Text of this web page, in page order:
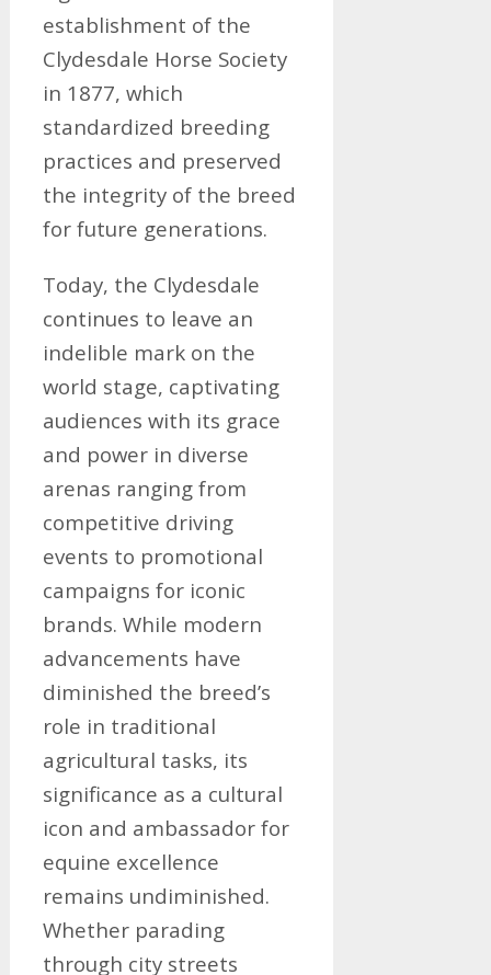
establishment of the
Clydesdale Horse Society
in 1877, which
standardized breeding
practices and preserved
the integrity of the breed
for future generations.
Today, the Clydesdale
continues to leave an
indelible mark on the
world stage, captivating
audiences with its grace
and power in diverse
arenas ranging from
competitive driving
events to promotional
campaigns for iconic
brands. While modern
advancements have
diminished the breed’s
role in traditional
agricultural tasks, its
significance as a cultural
icon and ambassador for
equine excellence
remains undiminished.
Whether parading
through city streets